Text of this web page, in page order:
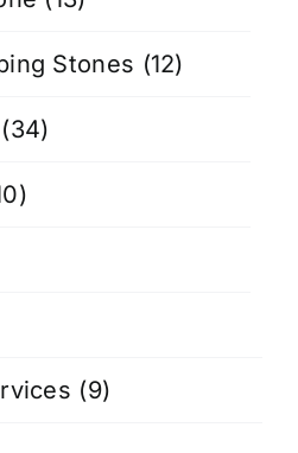
Stones (12)
(34)
(9)